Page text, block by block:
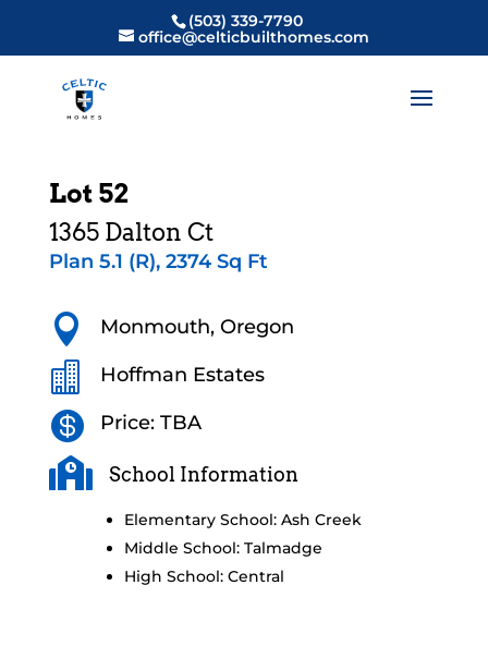
(503) 339-7790
office@celticbuilthomes.com
Lot 52
1365 Dalton Ct
Plan 5.1 (R), 2374 Sq Ft
 Monmouth, Oregon
 Hoffman Estates
 Price: TBA
 School Information
Elementary School: Ash Creek
Middle School: Talmadge
High School: Central